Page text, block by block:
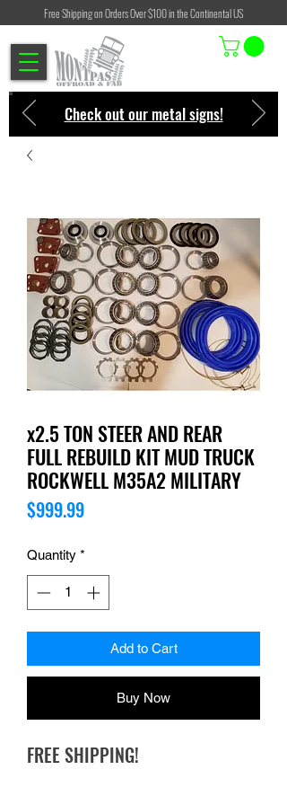
Check out our metal signs!
Free Shipping on Orders Over $100 in the Continental US
x2.5 TON STEER AND REAR
FULL REBUILD KIT MUD TRUCK
ROCKWELL M35A2 MILITARY
$999.99Price
Quantity *
Add to Cart
Buy Now
FREE SHIPPING!